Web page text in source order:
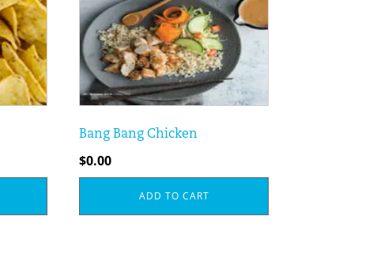
Bang Bang Chicken
$0.00
ADD TO CART